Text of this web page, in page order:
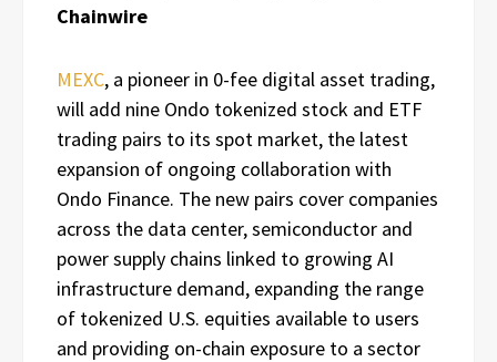
Chainwire
MEXC, a pioneer in 0-fee digital asset trading,
will add nine Ondo tokenized stock and ETF
trading pairs to its spot market, the latest
expansion of ongoing collaboration with
Ondo Finance. The new pairs cover companies
across the data center, semiconductor and
power supply chains linked to growing AI
infrastructure demand, expanding the range
of tokenized U.S. equities available to users
and providing on-chain exposure to a sector